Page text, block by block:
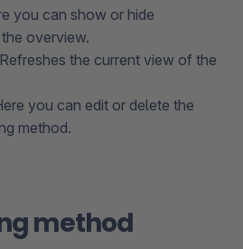
you can show or hide
overview.
the current view of the
you can edit or delete the
method.
method